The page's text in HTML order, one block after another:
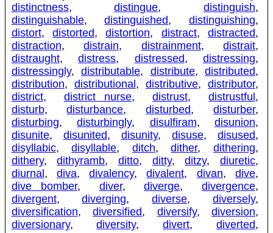
distinctness,distingue,distinguish,
distinguishable,distinguished,distinguishing,
distort, distorted,distortion, distract,distracted,
distraction,distrain, distrainment,distrait,
distraught,distress, distressed,distressing,
distressingly,distributable, distribute,distributed,
distribution, distributional , distributive,distributor,
district, district nurse,distrust, distrustful ,
disturb,disturbance,disturbed, disturber,
disturbing,disturbingly, disulfiram,disunion,
disunite, disunited, disunity, disuse,disused,
disyllabic,disyllable, ditch,dither,dithering,
dithery,dithyramb, ditto, ditty,ditzy,diuretic,
diurnal , diva,divalency,divalent, divan,dive,
dive bomber, diver,diverge,divergence,
divergent,diverging,diverse, diversely,
diversification,diversified, diversify,diversion,
diversionary,diversity,divert, diverted,